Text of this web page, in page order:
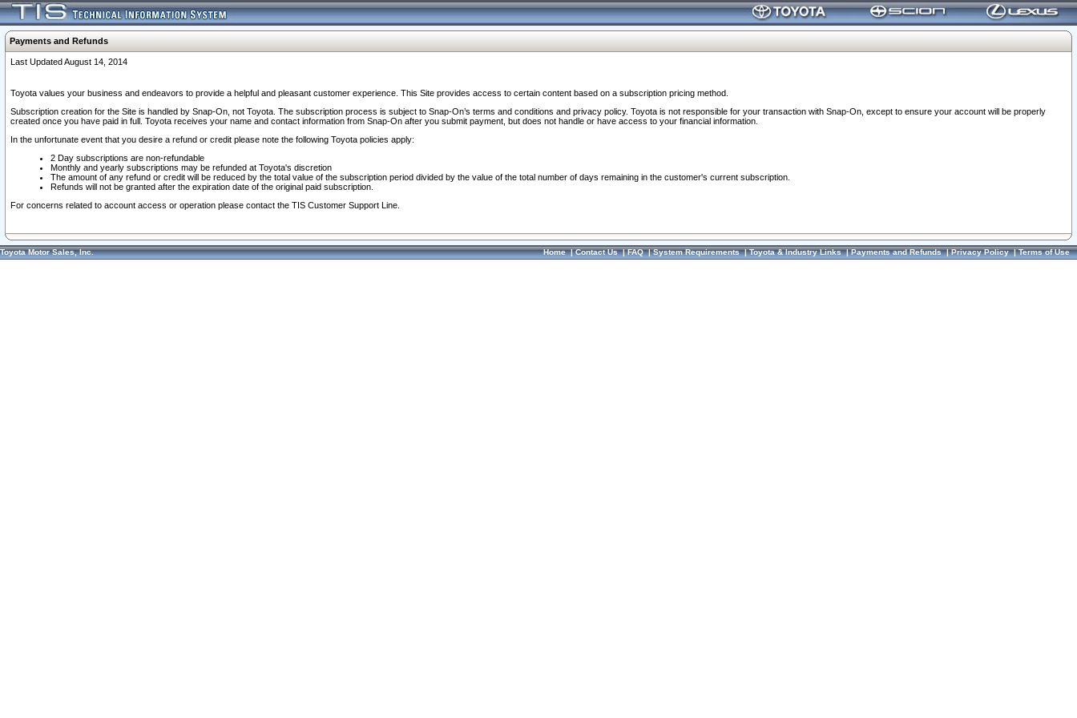
Payments and Refunds
Last Updated August 14, 2014
Toyota values your business and endeavors to provide a helpful and pleasant customer experience. This Site provides access to certain content based on a subscription pricing method.
Subscription creation for the Site is handled by Snap-On, not Toyota. The subscription process is subject to Snap-On’s terms and conditions and privacy policy. Toyota is not responsible for your transaction with Snap-On, except to ensure your account will be properly
created once you have paid in full. Toyota receives your name and contact information from Snap-On after you submit payment, but does not handle or have access to your financial information.
In the unfortunate event that you desire a refund or credit please note the following Toyota policies apply:
2 Day subscriptions are non-refundable
Monthly and yearly subscriptions may be refunded at Toyota's discretion
The amount of any refund or credit will be reduced by the total value of the subscription period divided by the value of the total number of days remaining in the customer's current subscription.
Refunds will not be granted after the expiration date of the original paid subscription.
For concerns related to account access or operation please contact the TIS Customer Support Line.
Toyota Motor Sales, Inc. Home|Contact Us|FAQ|System Requirements|Toyota & Industry Links|Payments and Refunds|Privacy Policy|Terms of Use